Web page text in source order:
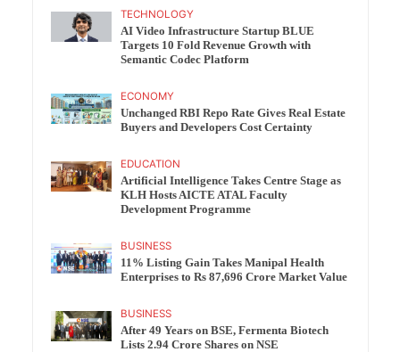
TECHNOLOGY
AI Video Infrastructure Startup BLUE
Targets 10 Fold Revenue Growth with
Semantic Codec Platform
ECONOMY
Unchanged RBI Repo Rate Gives Real Estate
Buyers and Developers Cost Certainty
EDUCATION
Artificial Intelligence Takes Centre Stage as
KLH Hosts AICTE ATAL Faculty
Development Programme
BUSINESS
11% Listing Gain Takes Manipal Health
Enterprises to Rs 87,696 Crore Market Value
BUSINESS
After 49 Years on BSE, Fermenta Biotech
Lists 2.94 Crore Shares on NSE